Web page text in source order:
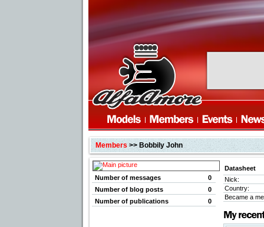
Members>> Bobbily John
Number of messages
0
Number of blog posts
0
Number of publications
0
Datasheet
Nick:
Country:
Became a